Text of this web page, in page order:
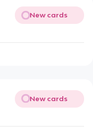
New cards
New cards